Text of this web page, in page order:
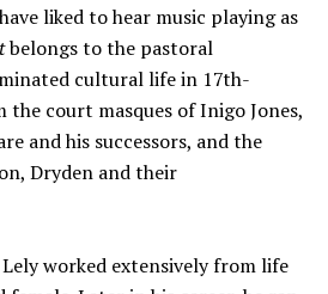
liked to hear music playing as
belongs to the pastoral
cultural life in 17th-
court masques of Inigo Jones,
and his successors, and the
Dryden and their
worked extensively from life